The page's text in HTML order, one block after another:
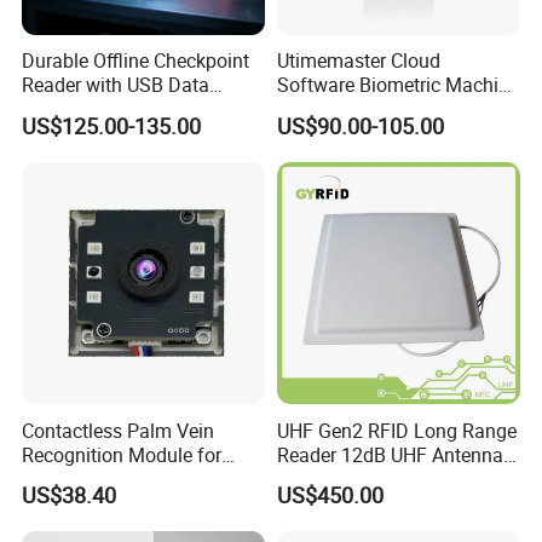
contacts,Recessed Mounted Magnetic contacts
Durable Offline Checkpoint
Reader with USB Data
Recording for Factory
Warehouse Industrial
US$125.00-135.00
Utimemaster Cloud
Software Biometric Machine
Fingerprint Reader Face
Access Control Time
Attendance
US$90.00-105.00
Contactless Palm Vein
Recognition Module for
Access Control & Time
Attendance
US$38.40
UHF Gen2 RFID Long Range
Reader 12dB UHF Antenna
for Parking Systems
US$450.00